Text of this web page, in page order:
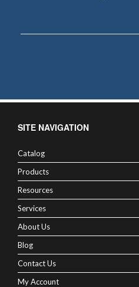
SITE NAVIGATION
Catalog
Products
Resources
Services
About Us
Blog
Contact Us
My Account